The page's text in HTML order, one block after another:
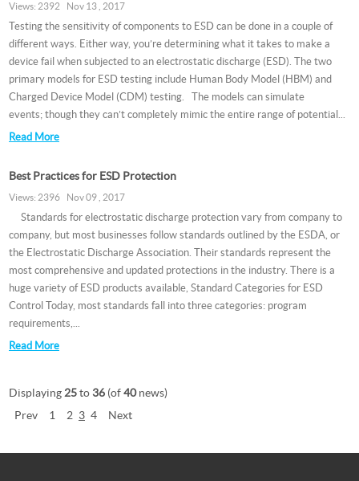
Views: 2392 Nov 13 , 2017
Testing the sensitivity of components to ESD can be done in a couple of
different ways. Either way, you’re determining what it takes to make a
device fail when subjected to an electrostatic discharge (ESD). The two
primary models for ESD testing include Human Body Model (HBM) and
Charged Device Model (CDM) testing. The models can simulate
events; though they can’t completely mimic the entire range of potential...
Read More
Best Practices for ESD Protection
Views: 2396 Nov 09 , 2017
Standards for electrostatic discharge protection vary from company to
company, but most businesses follow standards outlined by the ESDA, or
the Electrostatic Discharge Association. Their standards represent the
most comprehensive and updated protections in the industry. There is a
huge variety of ESD products available, Standard Categories for ESD
Control Today, most standards fall into three categories: program
requirements,...
Read More
Displaying25to 36 (of40news)
Prev
1 2 3 4 Next